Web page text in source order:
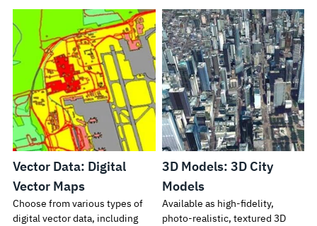
Vector Data: Digital
Vector Maps
Choose from various types of
digital vector data, including
3D Models: 3D City
Models
Available as high-fidelity,
photo-realistic, textured 3D